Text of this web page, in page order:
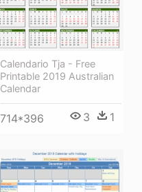
Calendario Tja - Free
Printable 2019 Australian
Calendar
714*396 3 1